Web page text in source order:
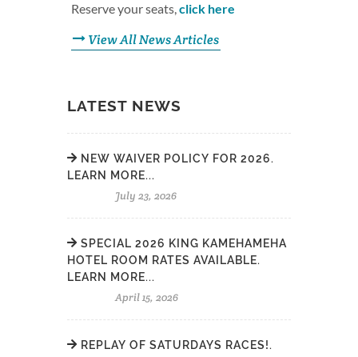
Reserve your seats,click here
View All News Articles
LATEST NEWS
NEW WAIVER POLICY FOR 2026.
LEARN MORE...
July 23, 2026
SPECIAL 2026 KING KAMEHAMEHA
HOTEL ROOM RATES AVAILABLE.
LEARN MORE...
April 15, 2026
REPLAY OF SATURDAYS RACES!.